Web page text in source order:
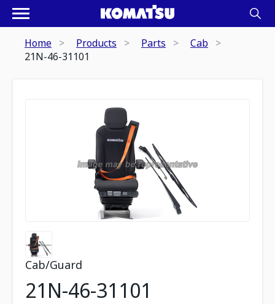
Home Products Parts
Cab
21N-46-31101
Cab/Guard
21N-46-31101